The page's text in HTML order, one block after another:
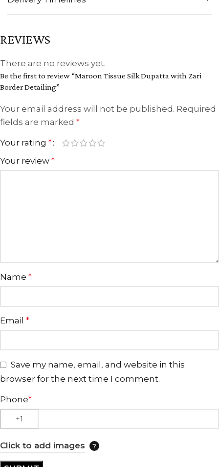
REVIEWS
There are no reviews yet.
Be the first to review “Maroon Tissue Silk Dupatta with Zari
Border Detailing”
Your email address will not be published. Required
fields are marked *
Your rating *
Your review *
Name *
Email *
Save my name, email, and website in this
browser for the next time I comment.
Phone*
Click to add images